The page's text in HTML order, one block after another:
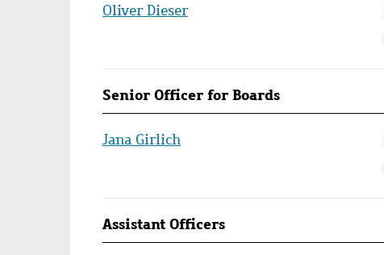
Oliver Dieser
Senior Officer for Boards
Jana Girlich
Assistant Officers